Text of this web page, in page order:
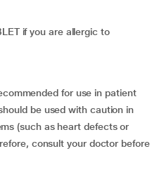
if you are allergic to
for use in patient
be used with caution in
(such as heart defects or
consult your doctor before